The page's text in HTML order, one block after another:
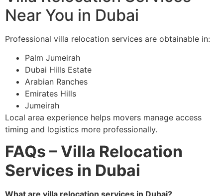
Near You in Dubai
Professional villa relocation services are obtainable in:
Palm Jumeirah
Dubai Hills Estate
Arabian Ranches
Emirates Hills
Jumeirah
Local area experience helps movers manage access
timing and logistics more professionally.
FAQs – Villa Relocation
Services in Dubai